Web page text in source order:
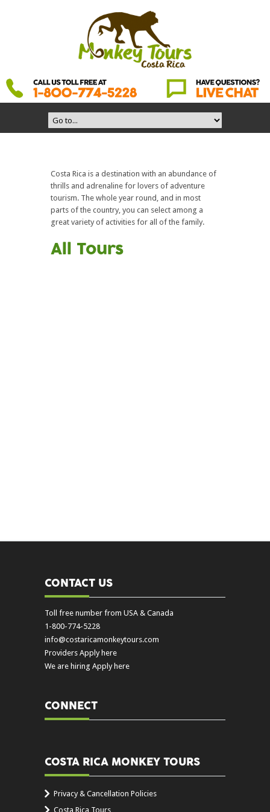
Costa Rica is a destination with an abundance of
thrills and adrenaline for lovers of adventure
tourism. The whole year round, and in most
parts of the country, you can select among a
great variety of activities for all of the family.
All Tours
CONTACT US
Toll free number from USA & Canada
1-800-774-5228
info@costaricamonkeytours.com
Providers Apply here
We are hiring Apply here
CONNECT
COSTA RICA MONKEY TOURS
Privacy & Cancellation Policies
Costa Rica Tours